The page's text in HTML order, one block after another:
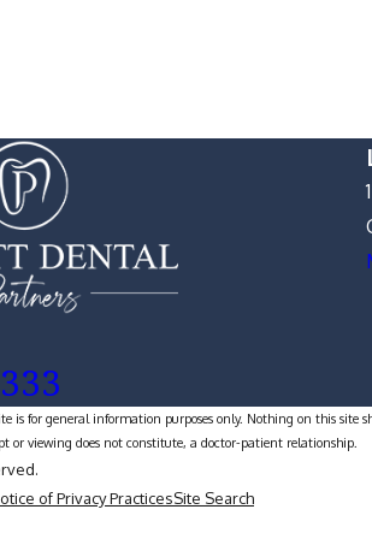
is for general information purposes only. Nothing on this
or viewing does not constitute, a doctor-patient relationship.
of Privacy PracticesSite Search